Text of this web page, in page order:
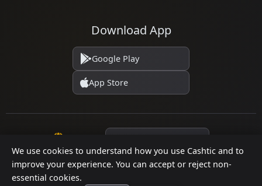
We use cookies to understand how you use Cashtic and to
improve your experience. You can accept or reject non-
essential cookies.
Download App
Google Play
App Store
© 2026 Cashtic. All rights reserved.